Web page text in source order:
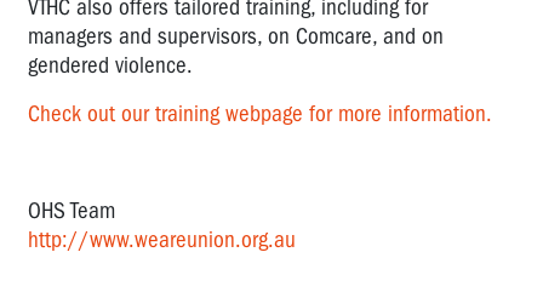
VTHC also offers tailored training, including for
managers and supervisors, on Comcare, and on
gendered violence.
Check out our training webpage for more information.
OHS Team
http://www.weareunion.org.au